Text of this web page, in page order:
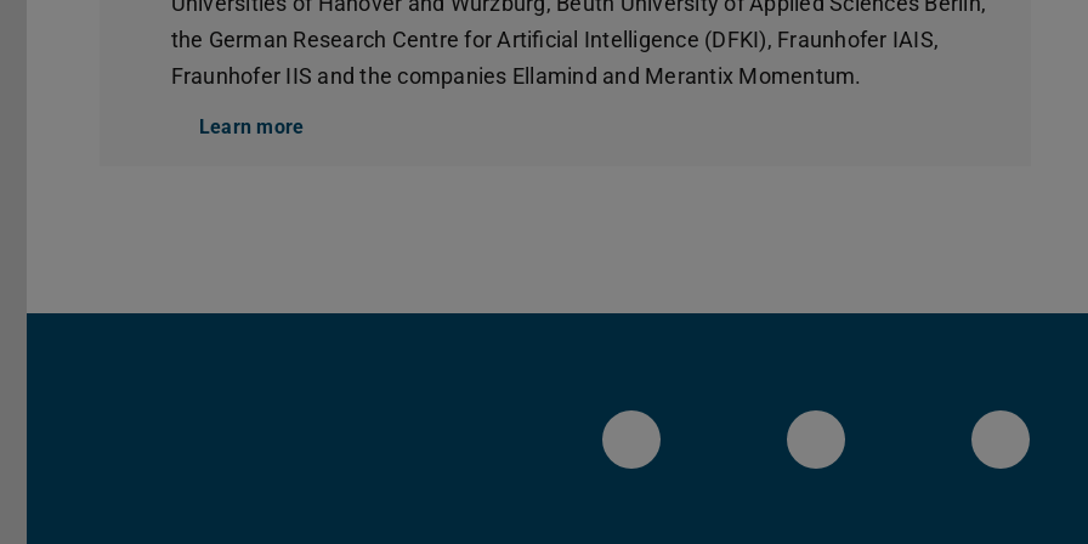
the German Research Centre for Artificial Intelligence (DFKI), Fraunhofer IAIS,
Fraunhofer IIS and the companies Ellamind and Merantix Momentum.
Learn more
LinkedIn-Seite des
YouTube